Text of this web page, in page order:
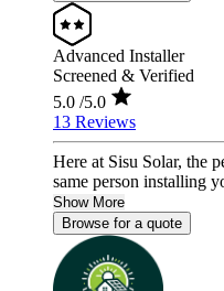
Advanced Installer
Screened & Verified
5.0 /5.0
13 Reviews
Here at Sisu Solar, the
same person installing
Show More
Browse for a quote